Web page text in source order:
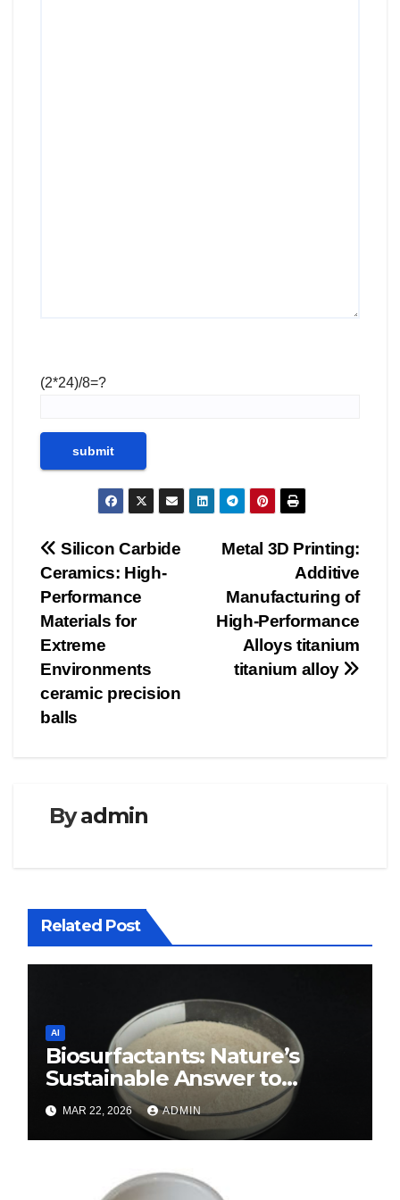
(2*24)/8=?
Post
navigation
Metal 3D Printing:
Additive
Manufacturing of
High-Performance
Alloys titanium
titanium alloy
Silicon Carbide
Ceramics: High-
Performance
Materials for
Extreme
Environments
ceramic precision
balls
Byadmin
Related Post
AI
Biosurfactants: Nature’s
Sustainable Answer to
Modern Surface Chemistry
surfactant decreases surface
tension
MAR 22, 2026 ADMIN